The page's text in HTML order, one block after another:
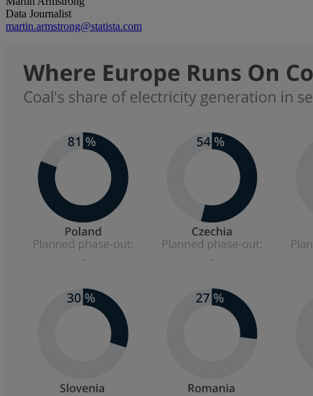
Data Journalist
martin.armstrong@statista.com